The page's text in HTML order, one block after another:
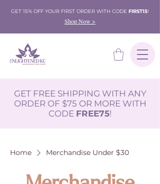
GET 15% OFF YOUR FIRST ORDER WITH CODE FIRST15!
Shop Now >
GET FREE SHIPPING WITH ANY
ORDER OF $75 OR MORE WITH
CODE FREE75!
Home Merchandise Under $30